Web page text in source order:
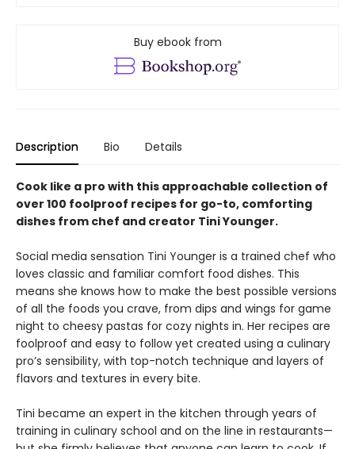
Buy ebook from
Description Bio Details
Cook like a pro with this approachable collection of
over 100 foolproof recipes for go-to, comforting
dishes from chef and creator Tini Younger.
Social media sensation Tini Younger is a trained chef who
loves classic and familiar comfort food dishes. This
means she knows how to make the best possible versions
of all the foods you crave, from dips and wings for game
night to cheesy pastas for cozy nights in. Her recipes are
foolproof and easy to follow yet created using a culinary
pro’s sensibility, with top-notch technique and layers of
flavors and textures in every bite.
Tini became an expert in the kitchen through years of
training in culinary school and on the line in restaurants—